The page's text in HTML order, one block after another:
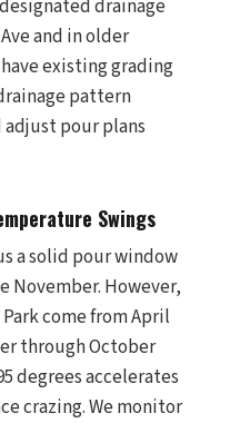
drainage
and in older
existing grading
pattern
pour plans
Swings
a solid pour window
November. However,
come from April
through October
degrees accelerates
crazing. We monitor